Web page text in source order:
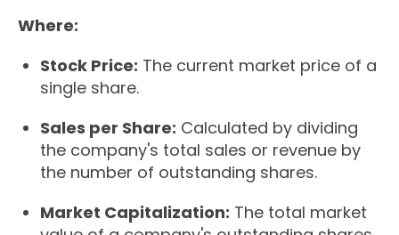
Where:
Stock Price: The current market price of a
single share.
Sales per Share: Calculated by dividing
the company's total sales or revenue by
the number of outstanding shares.
Market Capitalization: The total market